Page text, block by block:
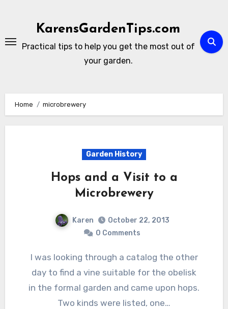
KarensGardenTips.com
Practical tips to help you get the most out of
your garden.
Home microbrewery
Garden History
Hops and a Visit to a
Microbrewery
Karen
October 22, 2013
0 Comments
I was looking through a catalog the other
day to find a vine suitable for the obelisk
in the formal garden and came upon hops.
Two kinds were listed, one…